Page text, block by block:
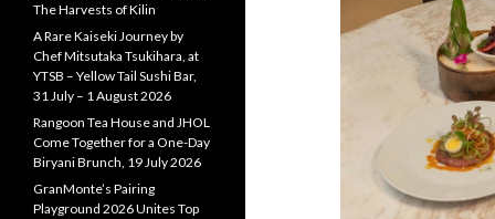
The Harvests of Kilin
A Rare Kaiseki Journey by
Chef Mitsutaka Tsukihara, at
YTSB – Yellow Tail Sushi Bar,
31 July – 1 August 2026
Rangoon Tea House and JHOL
Come Together for a One-Day
Biryani Brunch, 19 July 2026
GranMonte’s Pairing
Playground 2026 Unites Top